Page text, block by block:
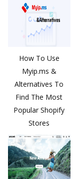
How To Use
Myip.ms &
Alternatives To
Find The Most
Popular Shopify
Stores